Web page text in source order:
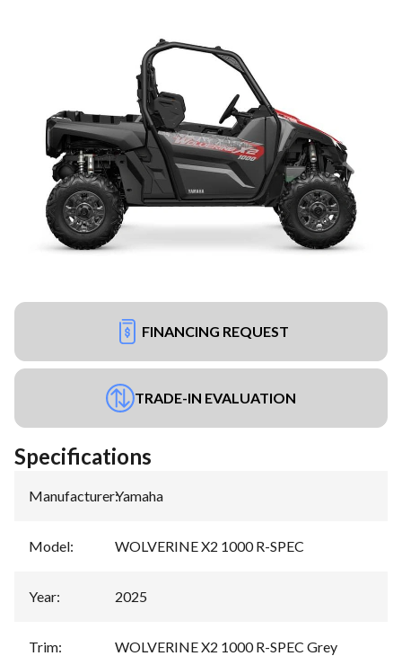
FINANCING REQUEST
TRADE-IN EVALUATION
Specifications
Manufacturer:Yamaha
Model: WOLVERINE X2 1000 R-SPEC
Year: 2025
Trim:
WOLVERINE X2 1000 R-SPEC Grey